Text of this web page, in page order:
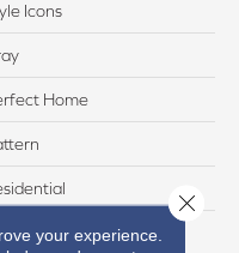
Icons
Home
your experience.
Close